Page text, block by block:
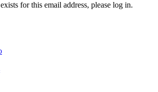
for this email address, please log in.